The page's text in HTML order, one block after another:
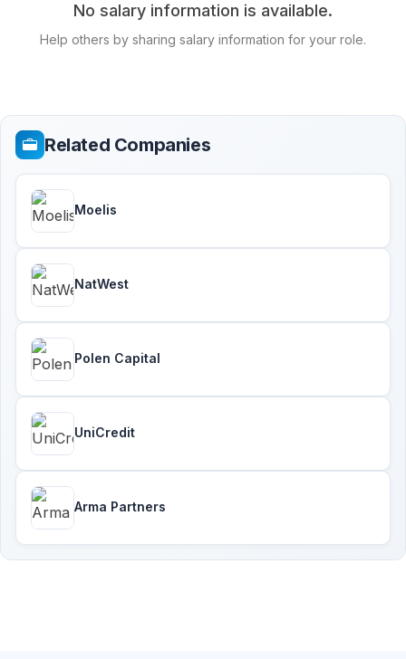
No salary information is available.
Help others by sharing salary information for your role.
Related Companies
Moelis
NatWest
Polen Capital
UniCredit
Arma Partners